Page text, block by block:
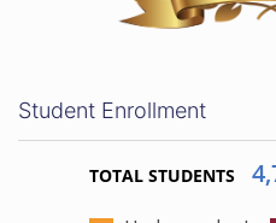
Student Enrollment
TOTAL STUDENTS